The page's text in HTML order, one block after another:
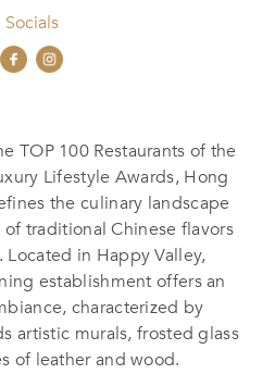
Socials
TOP 100 Restaurants of the
Lifestyle Awards, Hong
the culinary landscape
traditional Chinese flavors
in Happy Valley,
establishment offers an
characterized by
artistic murals, frosted glass
of leather and wood.